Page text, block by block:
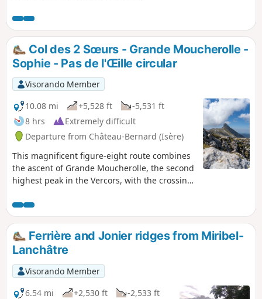
Col des 2 Sœurs - Grande Moucherolle -
Sophie - Pas de l'Œille circular
Visorando Member
10.08 mi
+5,528 ft
-5,531 ft
8 hrs
Extremely difficult
Departure from Château-Bernard (Isère)
This magnificent figure-eight route combines
the ascent of Grande Moucherolle, the second
highest peak in the Vercors, with the crossing
of the Rocher des Deux Sœurs ridges. This
hike includes two short climbing sections (less
than 5 metres each), which are not
particularly difficult but are exposed. A good
quarter of the route is on poorly marked
paths, requiring a good sense of direction
even though orientation is easy. Marmots and
ibex are on the menu.
Ferrière and Jonier ridges from Miribel-
Lanchâtre
Visorando Member
6.54 mi
+2,530 ft
-2,533 ft